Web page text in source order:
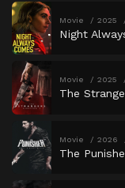
Movie 2025
Night
Movie 2025
The
Movie 2026
The